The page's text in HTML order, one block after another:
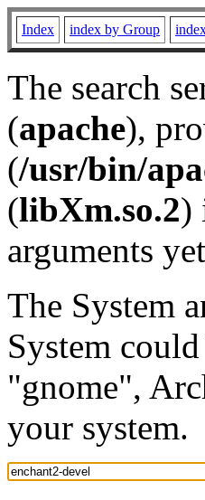
Index index by Group
The search
(apache),
(/usr/bin/
(libXm.so.2)
arguments
The System
System
"gnome",
your system.